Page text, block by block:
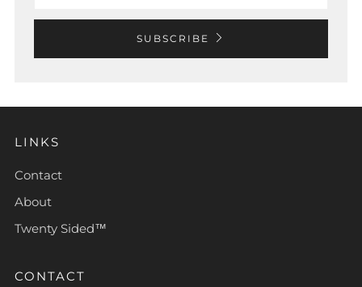
SUBSCRIBE
LINKS
Contact
About
Twenty Sided™
CONTACT